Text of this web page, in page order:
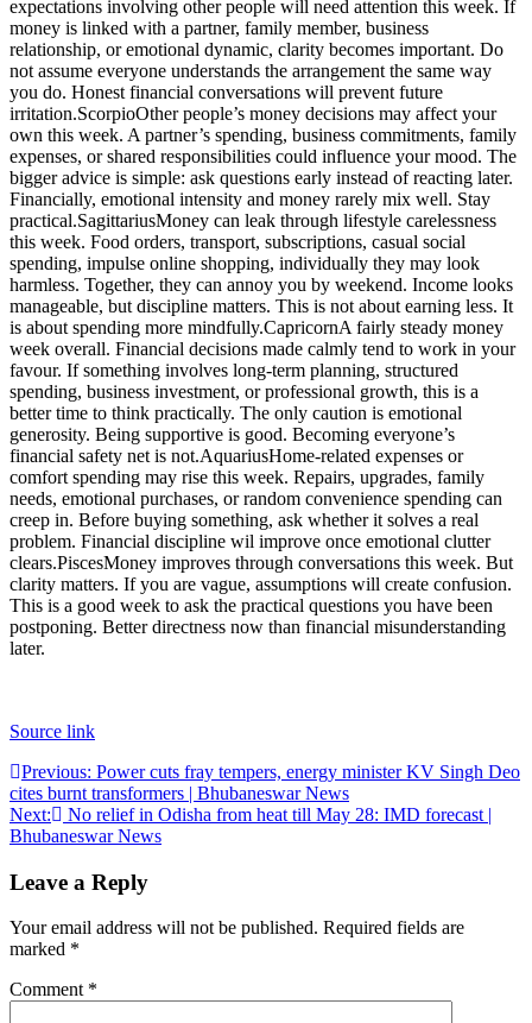
expectations involving other people will need attention this week. If
money is linked with a partner, family member, business
relationship, or emotional dynamic, clarity becomes important. Do
not assume everyone understands the arrangement the same way
you do. Honest financial conversations will prevent future
irritation.ScorpioOther people’s money decisions may affect your
own this week. A partner’s spending, business commitments, family
expenses, or shared responsibilities could influence your mood. The
bigger advice is simple: ask questions early instead of reacting later.
Financially, emotional intensity and money rarely mix well. Stay
practical.SagittariusMoney can leak through lifestyle carelessness
this week. Food orders, transport, subscriptions, casual social
spending, impulse online shopping, individually they may look
harmless. Together, they can annoy you by weekend. Income looks
manageable, but discipline matters. This is not about earning less. It
is about spending more mindfully.CapricornA fairly steady money
week overall. Financial decisions made calmly tend to work in your
favour. If something involves long-term planning, structured
spending, business investment, or professional growth, this is a
better time to think practically. The only caution is emotional
generosity. Being supportive is good. Becoming everyone’s
financial safety net is not.AquariusHome-related expenses or
comfort spending may rise this week. Repairs, upgrades, family
needs, emotional purchases, or random convenience spending can
creep in. Before buying something, ask whether it solves a real
problem. Financial discipline wil improve once emotional clutter
clears.PiscesMoney improves through conversations this week. But
clarity matters. If you are vague, assumptions will create confusion.
This is a good week to ask the practical questions you have been
postponing. Better directness now than financial misunderstanding
later.
Source link
Post
navigation
Previous: Power cuts fray tempers, energy minister KV Singh Deo
cites burnt transformers | Bhubaneswar News
Next:
No relief in Odisha from heat till May 28: IMD forecast |
Bhubaneswar News
Leave a Reply
Your email address will not be published. Required fields are
marked *
Comment *